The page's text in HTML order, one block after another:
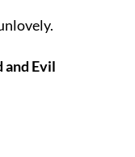
and Evil